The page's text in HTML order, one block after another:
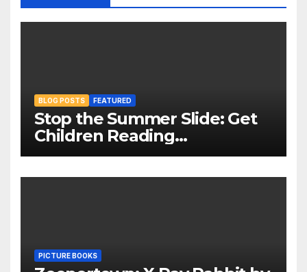
BLOG POSTS FEATURED
Stop the Summer Slide: Get
Children Reading
Throughout The Holidays
PICTURE BOOKS